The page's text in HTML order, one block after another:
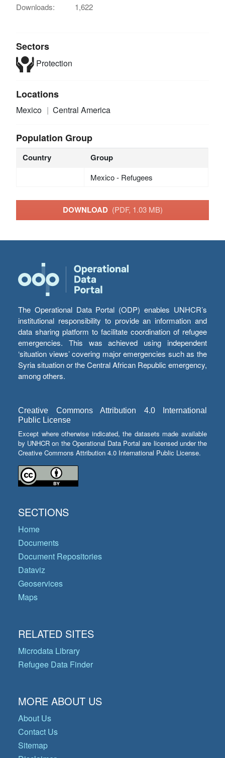
Downloads:
1,622
Sectors
Protection
Locations
Mexico Central America
Population Group
Country Group
Mexico - Refugees
DOWNLOAD (PDF, 1.03 MB)
The Operational Data Portal (ODP) enables UNHCR’s
institutional responsibility to provide an information and
data sharing platform to facilitate coordination of refugee
emergencies. This was achieved using independent
‘situation views’ covering major emergencies such as the
Syria situation or the Central African Republic emergency,
among others.
Creative Commons Attribution 4.0 International
Public License
Except where otherwise indicated, the datasets made available
by UNHCR on the Operational Data Portal are licensed under the
Creative Commons Attribution 4.0 International Public License.
SECTIONS
Home
Documents
Document Repositories
Dataviz
Geoservices
Maps
RELATED SITES
Microdata Library
Refugee Data Finder
MORE ABOUT US
About Us
Contact Us
Sitemap